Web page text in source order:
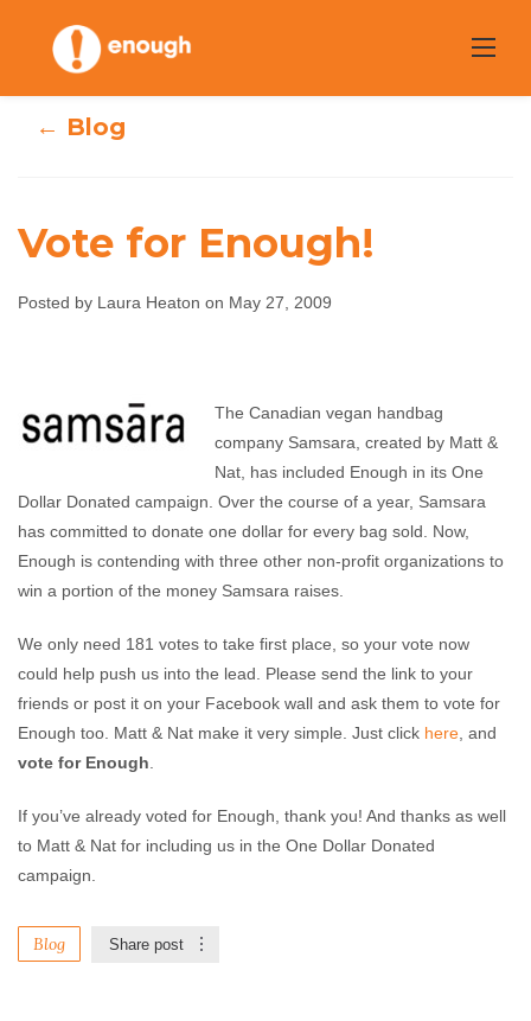
content
Laura Heaton May 27, 2009 No comments
← Blog
Vote for Enough!
Posted by Laura Heaton on May 27, 2009
The Canadian vegan handbag
company Samsara, created by Matt &
Nat, has included Enough in its One
Dollar Donated campaign. Over the course of a year, Samsara
has committed to donate one dollar for every bag sold. Now,
Enough is contending with three other non-profit organizations to
win a portion of the money Samsara raises.
We only need 181 votes to take first place, so your vote now
could help push us into the lead. Please send the link to your
friends or post it on your Facebook wall and ask them to vote for
Enough too. Matt & Nat make it very simple. Just click here , and
vote for Enough
If you’ve already voted for Enough, thank you! And thanks as well
to Matt & Nat for including us in the One Dollar Donated
campaign.
Blog Share post